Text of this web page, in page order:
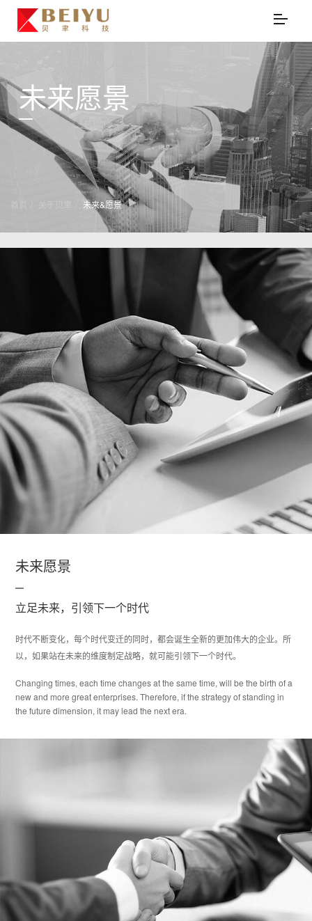
未来愿景
未来&愿景
未来愿景
立足未来，引领下一个时代
时代不断变化，每个时代变迁的同时，都会诞生全新的更加伟大的企业。所
以，如果站在未来的维度制定战略，就可能引领下一个时代。
Changing times, each time changes at the same time, will be the birth of a
new and more great enterprises. Therefore, if the strategy of standing in
the future dimension, it may lead the next era.